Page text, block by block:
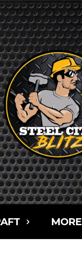
MORE